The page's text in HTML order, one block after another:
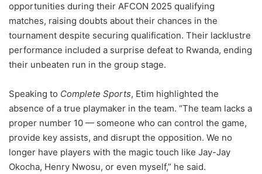
opportunities during their AFCON 2025 qualifying
matches, raising doubts about their chances in the
tournament despite securing qualification. Their lacklustre
performance included a surprise defeat to Rwanda, ending
their unbeaten run in the group stage.
Speaking to Complete Sports, Etim highlighted the
absence of a true playmaker in the team. “The team lacks a
proper number 10 — someone who can control the game,
provide key assists, and disrupt the opposition. We no
longer have players with the magic touch like Jay-Jay
Okocha, Henry Nwosu, or even myself,” he said.